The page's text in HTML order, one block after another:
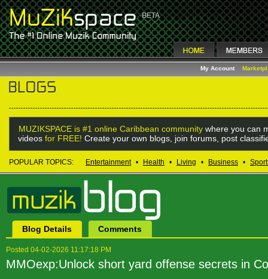
My Account
MUZIKSPACE is #1 online Caribbean community where you can
videos for FREE! Create your own blogs, join forums, post
POPULAR TOPICS: Entertainment • Health • Living • Business •
Blog Details Comments
Posted 04-02-2026 11:17:18 PM
MMOexp:Unlock short yard offense secrets in